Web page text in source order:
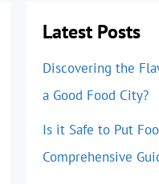
Latest Posts
Discovering the
a Good Food City?
Is it Safe to Put
Comprehensive